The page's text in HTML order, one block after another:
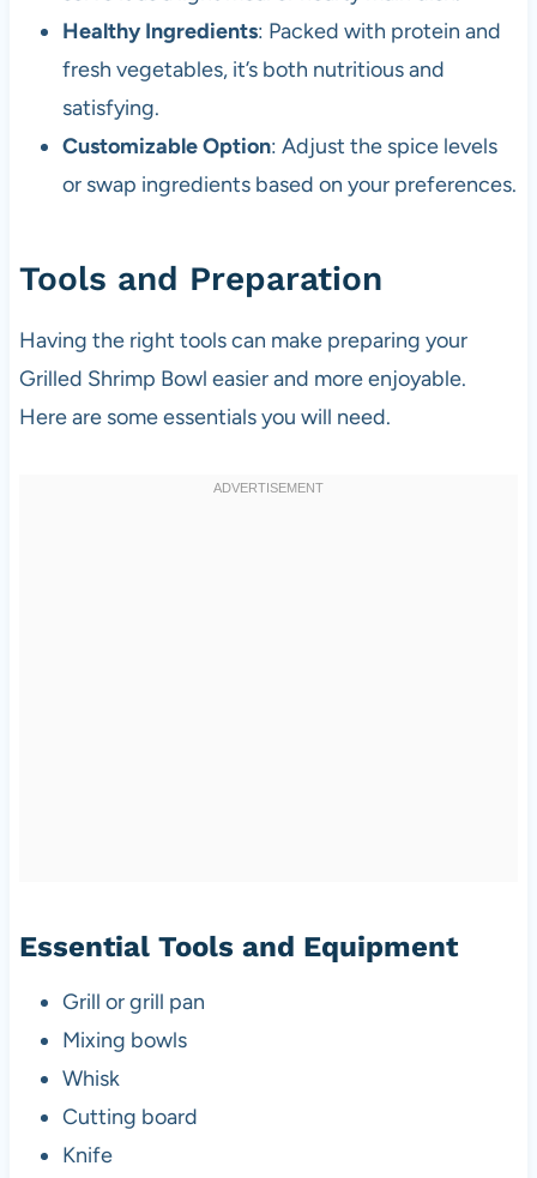
Healthy Ingredients: Packed with protein and
fresh vegetables, it’s both nutritious and
satisfying.
Customizable Option: Adjust the spice levels
or swap ingredients based on your preferences.
Tools and Preparation
Having the right tools can make preparing your
Grilled Shrimp Bowl easier and more enjoyable.
Here are some essentials you will need.
Essential Tools and Equipment
Grill or grill pan
Mixing bowls
Whisk
Cutting board
Knife